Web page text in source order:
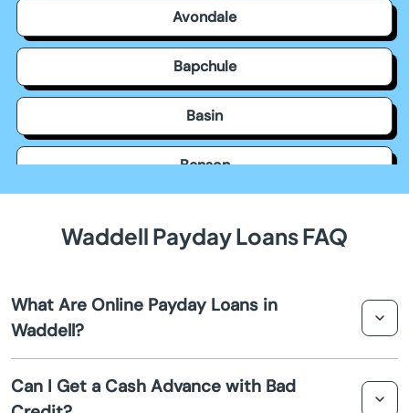
Avondale
Bapchule
Basin
Benson
Buckeye
Bullhead City
Waddell Payday Loans FAQ
What Are Online Payday Loans in
Waddell?
designed to provide quick cash advances to individuals
Can I Get a Cash Advance with Bad